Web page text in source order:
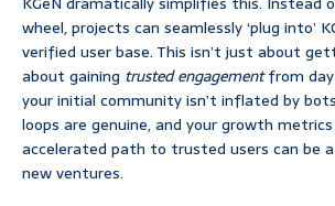
wheel, projects can seamlessly ‘plug into’
verified user base. This isn’t just about
about gaining trusted engagementfrom day
your initial community isn’t inflated by
loops are genuine, and your growth
accelerated path to trusted users can be
new ventures.